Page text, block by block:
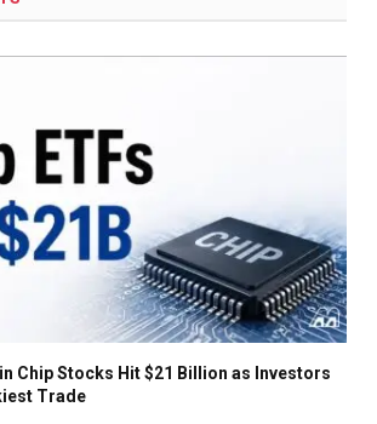
Chip Stocks Hit $21 Billion as Investors
Trade